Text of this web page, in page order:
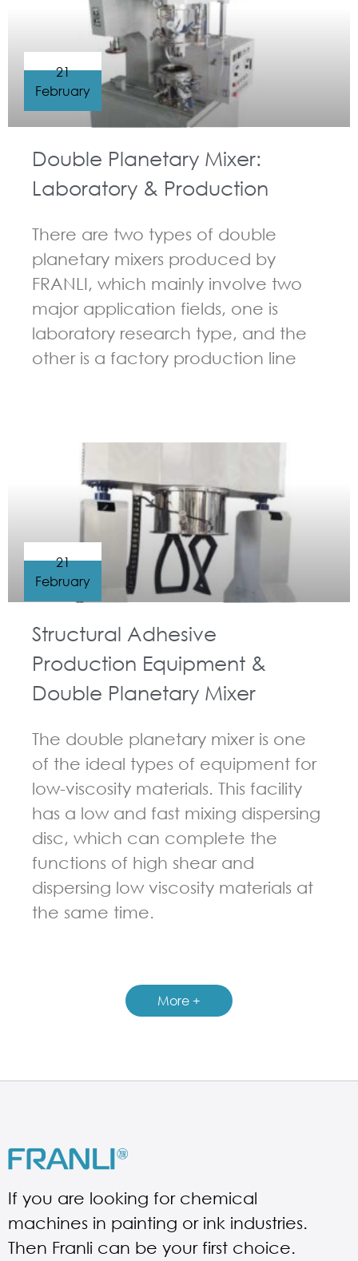
Double Planetary Mixer:
Laboratory & Production
There are two types of double
planetary mixers produced by
FRANLI, which mainly involve two
major application fields, one is
laboratory research type, and the
other is a factory production line
21
February
Structural Adhesive
Production Equipment &
Double Planetary Mixer
The double planetary mixer is one
of the ideal types of equipment for
low-viscosity materials. This facility
has a low and fast mixing dispersing
disc, which can complete the
functions of high shear and
dispersing low viscosity materials at
the same time.
21
February
More +
If you are looking for chemical
machines in painting or ink industries.
Then Franli can be your first choice.